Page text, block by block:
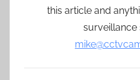
this article and
surveillance